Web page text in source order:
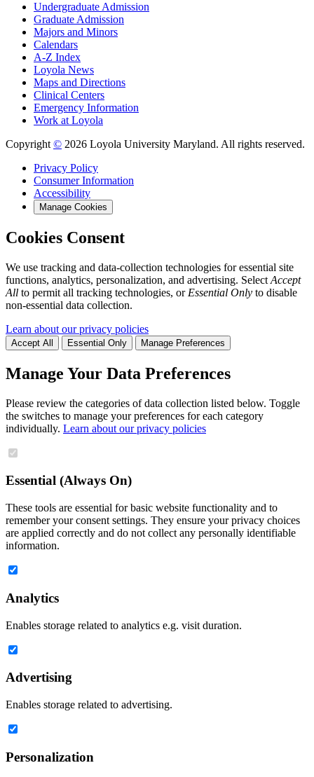
Undergraduate Admission
Graduate Admission
Majors and Minors
Calendars
A-Z Index
Loyola News
Maps and Directions
Clinical Centers
Emergency Information
Work at Loyola
Copyright © 2026 Loyola University Maryland. All rights reserved.
Privacy Policy
Consumer Information
Accessibility
Manage Cookies
Cookies Consent
We use tracking and data-collection technologies for essential site
functions, analytics, personalization, and advertising. Select Accept
All to permit all tracking technologies, or Essential Only to disable
non-essential data collection.
Learn about our privacy policies
Accept All Essential Only Manage Preferences
Manage Your Data Preferences
Please review the categories of data collection listed below. Toggle
the switches to manage your preferences for each category
individually. Learn about our privacy policies
Essential (Always On)
These tools are essential for basic website functionality and to
remember your consent settings. They ensure your privacy choices
are applied correctly and do not collect any personally identifiable
information.
Analytics
Enables storage related to analytics e.g. visit duration.
Advertising
Enables storage related to advertising.
Personalization